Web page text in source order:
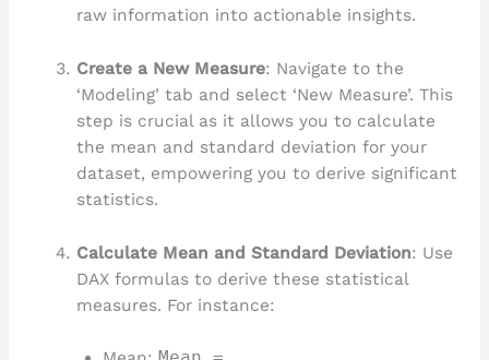
raw information into actionable insights.
Create a New Measure: Navigate to the
‘Modeling’ tab and select ‘New Measure’. This
step is crucial as it allows you to calculate
the mean and standard deviation for your
dataset, empowering you to derive significant
statistics.
Calculate Mean and Standard Deviation: Use
DAX formulas to derive these statistical
measures. For instance: